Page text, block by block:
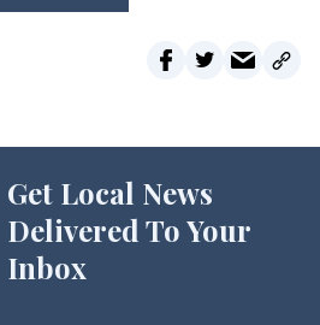
Get Local News
Delivered To Your
Inbox